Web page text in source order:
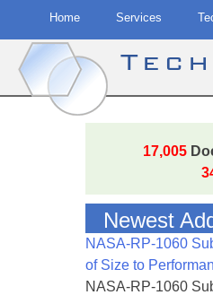
Home Services
17,005
Newest
NASA-RP-1060
of Size to
NASA-RP-1060